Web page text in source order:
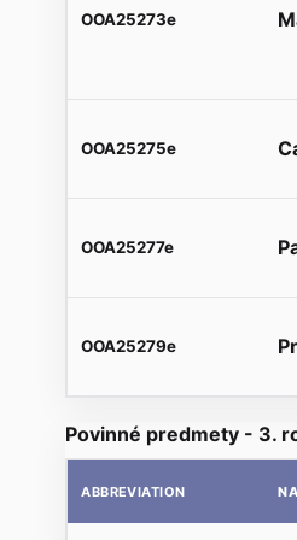
OOA25273e
OOA25275e
OOA25277e
OOA25279e
Povinné predmety - 3.
ABBREVIATION